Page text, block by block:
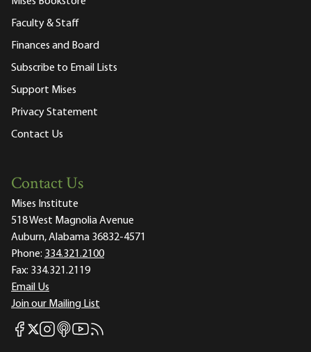
Faculty & Staff
Finances and Board
Subscribe to Email Lists
Support Mises
Privacy Statement
Contact Us
Contact Us
Mises Institute
518 West Magnolia Avenue
Auburn, Alabama 36832-4571
Phone: 334.321.2100
Fax: 334.321.2119
Email Us
Join our Mailing List
Mises Facebook
Mises X
Mises Instagram
Mises itunes
Mises Youtube
Mises RSS feed